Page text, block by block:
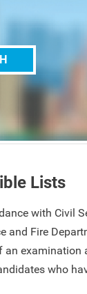
Lists
with Civil
and Fire
examination
who